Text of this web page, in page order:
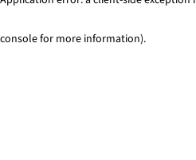
console for more information).